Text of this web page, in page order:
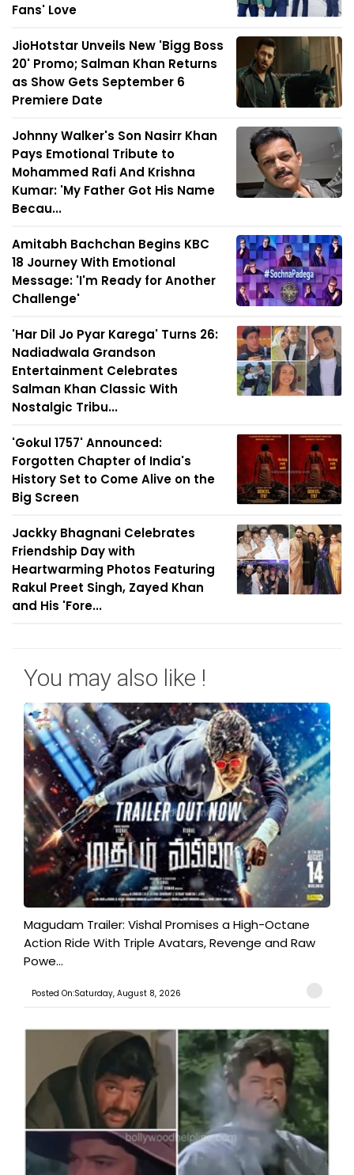
Fans' Love
JioHotstar Unveils New 'Bigg Boss
20' Promo; Salman Khan Returns
as Show Gets September 6
Premiere Date
Johnny Walker's Son Nasirr Khan
Pays Emotional Tribute to
Mohammed Rafi And Krishna
Kumar: 'My Father Got His Name
Becau...
Amitabh Bachchan Begins KBC
18 Journey With Emotional
Message: 'I'm Ready for Another
Challenge'
'Har Dil Jo Pyar Karega' Turns 26:
Nadiadwala Grandson
Entertainment Celebrates
Salman Khan Classic With
Nostalgic Tribu...
'Gokul 1757' Announced:
Forgotten Chapter of India's
History Set to Come Alive on the
Big Screen
Jackky Bhagnani Celebrates
Friendship Day with
Heartwarming Photos Featuring
Rakul Preet Singh, Zayed Khan
and His 'Fore...
You may also like !
Magudam Trailer: Vishal Promises a High-Octane
Action Ride With Triple Avatars, Revenge and Raw
Powe...
Posted On:Saturday, August 8, 2026